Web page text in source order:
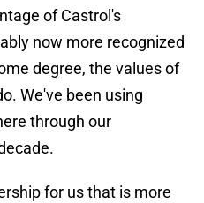
of Castrol's
now more recognized
degree, the values of
We've been using
through our
for us that is more